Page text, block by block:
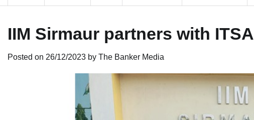
IIM Sirmaur partners with ITSA
Posted on 26/12/2023 by The Banker Media